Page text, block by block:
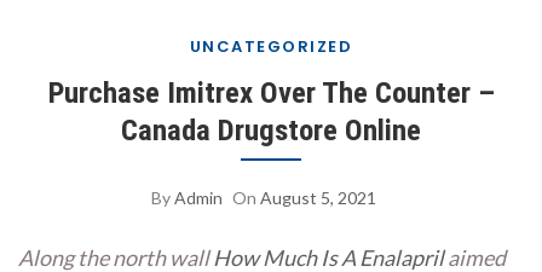
UNCATEGORIZED
Purchase Imitrex Over The Counter –
Canada Drugstore Online
ByAdmin On August 5, 2021
Along the north wallHow Much Is A Enalaprilaimed